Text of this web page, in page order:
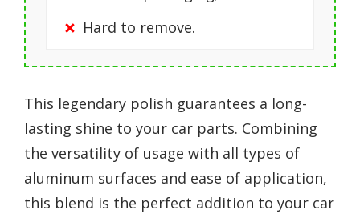
Hard to remove.
This legendary polish guarantees a long-
lasting shine to your car parts. Combining
the versatility of usage with all types of
aluminum surfaces and ease of application,
this blend is the perfect addition to your car